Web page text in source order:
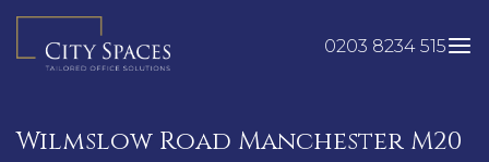
content
0203 8234 515
Wilmslow Road Manchester M20